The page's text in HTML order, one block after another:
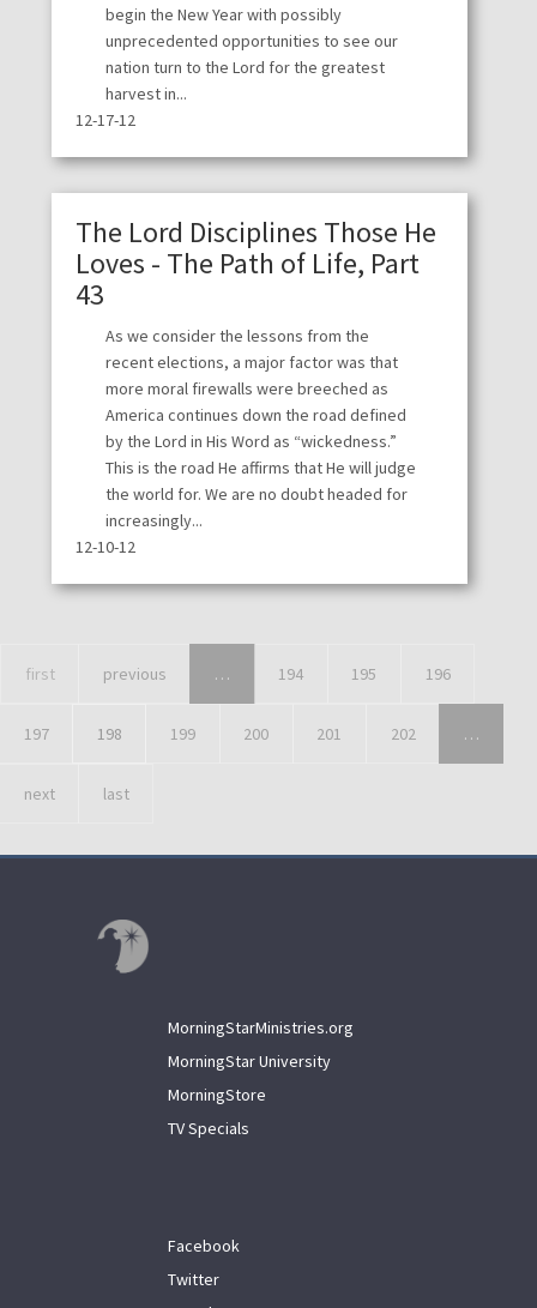
begin the New Year with possibly
unprecedented opportunities to see our
nation turn to the Lord for the greatest
harvest in...
12-17-12
The Lord Disciplines Those He
Loves - The Path of Life, Part
43
As we consider the lessons from the
recent elections, a major factor was that
more moral firewalls were breeched as
America continues down the road defined
by the Lord in His Word as “wickedness.”
This is the road He affirms that He will judge
the world for. We are no doubt headed for
increasingly...
12-10-12
first previous … 194 195 196
197 198 199 200 201 202 …
next last
MorningStarMinistries.org
MorningStar University
MorningStore
TV Specials
Facebook
Twitter